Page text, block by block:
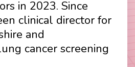
in 2023. Since
clinical director for
and
cancer screening